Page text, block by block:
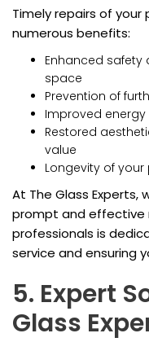
Timely repairs of
numerous benefits:
Enhanced
space
Prevention of
Improved
Restored
value
Longevity of
At The Glass
prompt and effective
professionals is
service and ensuring
5. Expert
Glass